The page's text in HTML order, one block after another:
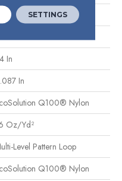
In
In
In
Q100® Nylon
Oz/yd²
Level Pattern Loop
Q100® Nylon
SETTINGS